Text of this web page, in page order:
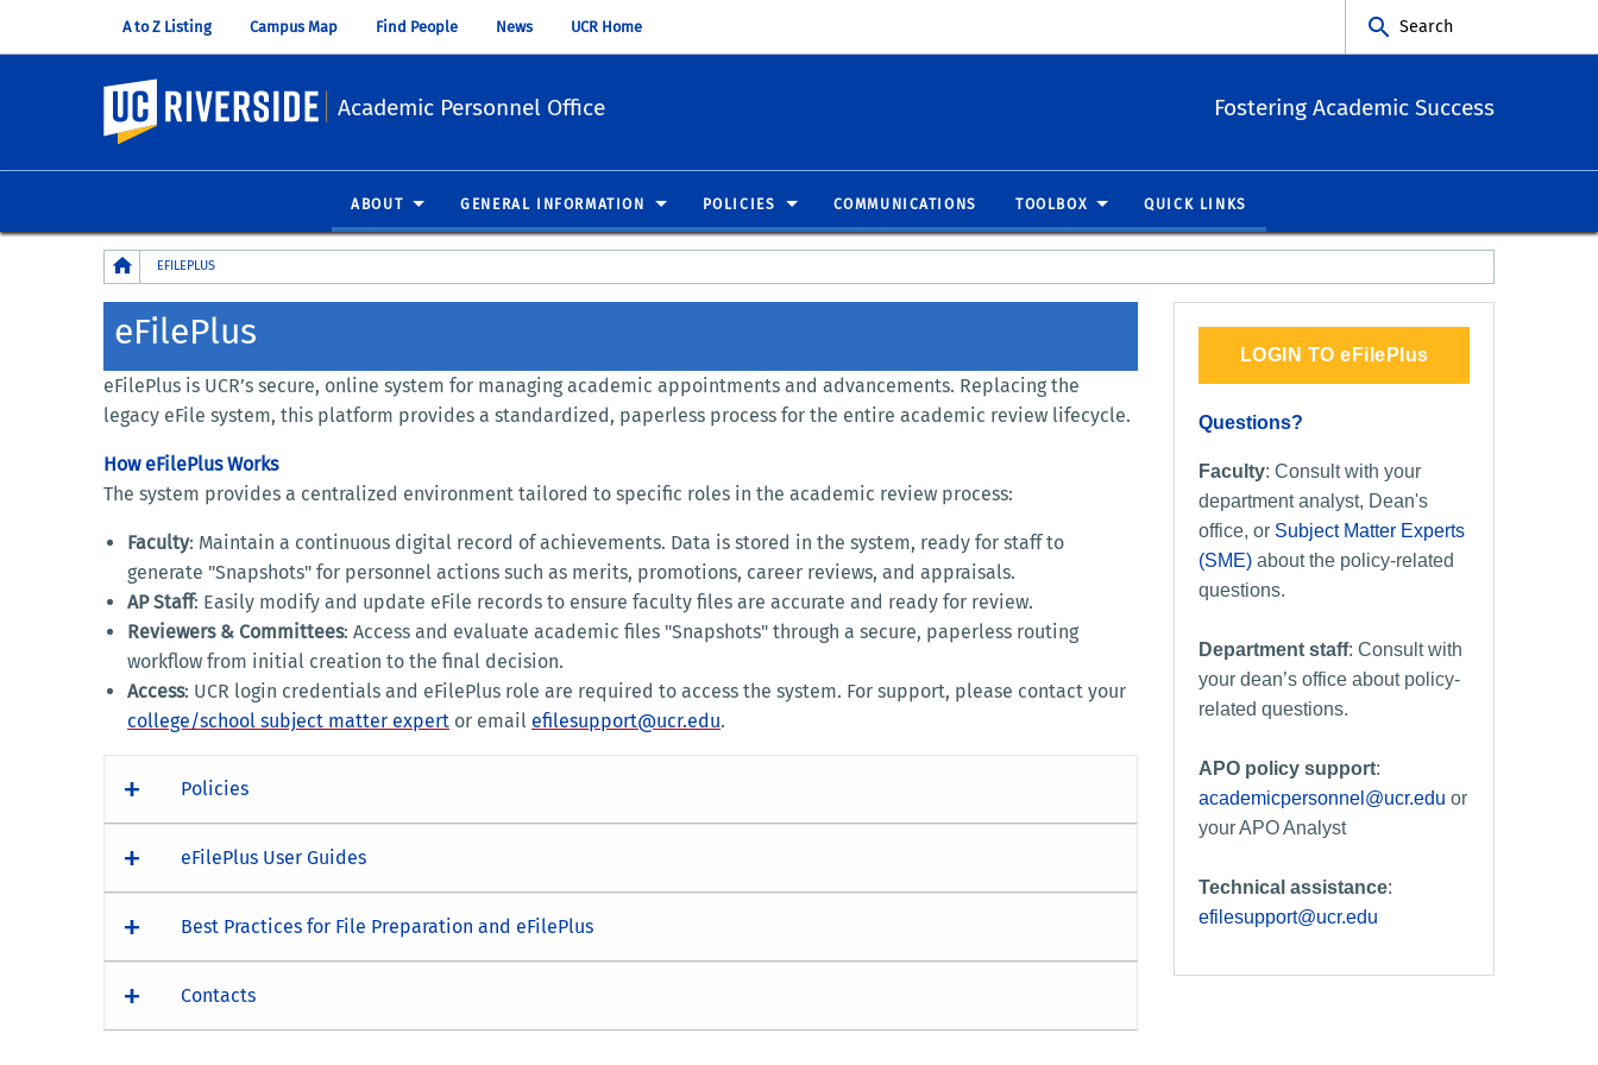
A to Z Listing Campus Map Find People News UCR Home Search
UC Riverside
Academic Personnel Office Fostering Academic Success
ABOUT GENERAL INFORMATION POLICIES COMMUNICATIONS TOOLBOX QUICK LINKS
Breadcrumb
EFILEPLUS
eFilePlus
eFilePlus is UCR’s secure, online system for managing academic appointments and advancements. Replacing the
legacy eFile system, this platform provides a standardized, paperless process for the entire academic review lifecycle.
How eFilePlus Works
The system provides a centralized environment tailored to specific roles in the academic review process:
Faculty: Maintain a continuous digital record of achievements. Data is stored in the system, ready for staff to
generate "Snapshots" for personnel actions such as merits, promotions, career reviews, and appraisals.
AP Staff: Easily modify and update eFile records to ensure faculty files are accurate and ready for review.
Reviewers & Committees: Access and evaluate academic files "Snapshots" through a secure, paperless routing
workflow from initial creation to the final decision.
Access: UCR login credentials and eFilePlus role are required to access the system. For support, please contact your
college/school subject matter expert or email efilesupport@ucr.edu.
Policies
eFilePlus User Guides
Best Practices for File Preparation and eFilePlus
Contacts
LOGIN TO eFilePlus
Questions?
Faculty: Consult with your
department analyst, Dean's
office, or Subject Matter Experts
(SME) about the policy-related
questions.
Department staff: Consult with
your dean’s office about policy-
related questions.
APO policy support:
academicpersonnel@ucr.edu or
your APO Analyst
Technical assistance:
efilesupport@ucr.edu